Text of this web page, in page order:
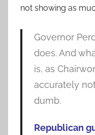
not showing as
Governor
does. And
is, as
accurately
dumb.
Republican